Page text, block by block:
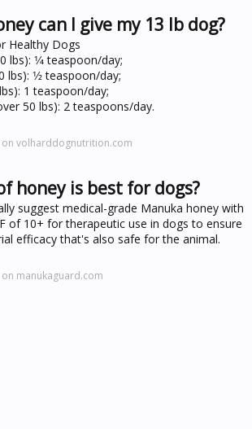
can I give my 13 lb dog?
Healthy Dogs
lbs): 1⁄4 teaspoon/day;
1⁄2 teaspoon/day;
1 teaspoon/day;
50 lbs): 2 teaspoons/day.
volharddognutrition.com
honey is best for dogs?
suggest medical-grade Manuka honey with
of 10+ for therapeutic use in dogs to ensure
efficacy that's also safe for the animal.
manukaguard.com